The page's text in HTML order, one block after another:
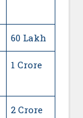
60 Lakh
1 Crore
2 Crore